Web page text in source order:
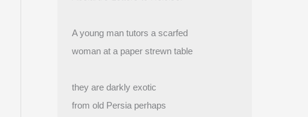
A young man tutors a scarfed
woman at a paper strewn table
they are darkly exotic
from old Persia perhaps